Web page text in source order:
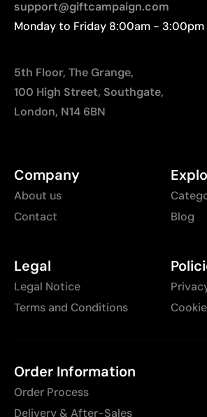
support@giftcampaign.com
Monday to Friday 8:00am - 3:00pm
5th Floor, The Grange,
100 High Street, Southgate,
London, N14 6BN
Company
About us
Contact
Blog
Legal
Legal Notice
Terms and Conditions
Order Information
Order Process
Delivery & After-Sales